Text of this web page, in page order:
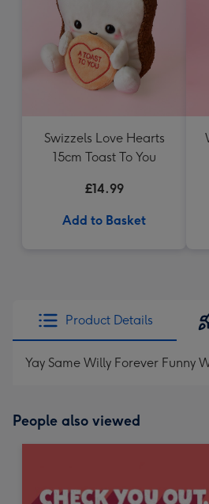
Swizzels Love Hearts
15cm Toast To You
£14.99
Add to Basket
Product Details
Yay Same Willy Forever Funny
People also viewed